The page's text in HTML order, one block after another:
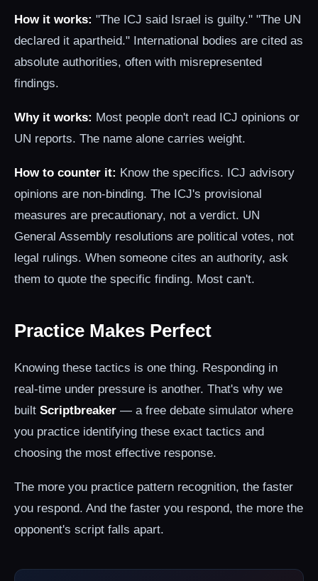
How it works: "The ICJ said Israel is guilty." "The UN
declared it apartheid." International bodies are cited as
absolute authorities, often with misrepresented
findings.
Why it works: Most people don't read ICJ opinions or
UN reports. The name alone carries weight.
How to counter it: Know the specifics. ICJ advisory
opinions are non-binding. The ICJ's provisional
measures are precautionary, not a verdict. UN
General Assembly resolutions are political votes, not
legal rulings. When someone cites an authority, ask
them to quote the specific finding. Most can't.
Practice Makes Perfect
Knowing these tactics is one thing. Responding in
real-time under pressure is another. That's why we
built Scriptbreaker — a free debate simulator where
you practice identifying these exact tactics and
choosing the most effective response.
The more you practice pattern recognition, the faster
you respond. And the faster you respond, the more the
opponent's script falls apart.